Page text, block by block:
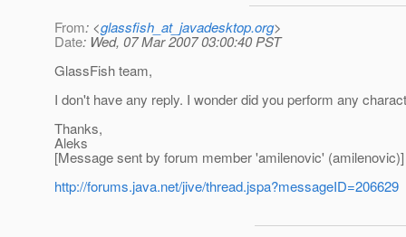
From: <glassfish_at_javadesktop.org>
Date: Wed, 07 Mar 2007 03:00:40 PST
GlassFish team,
I don't have any reply. I wonder did you perform any
Thanks,
Aleks
[Message sent by forum member 'amilenovic' (amilenovic)]
http://forums.java.net/jive/thread.jspa?messageID=206629